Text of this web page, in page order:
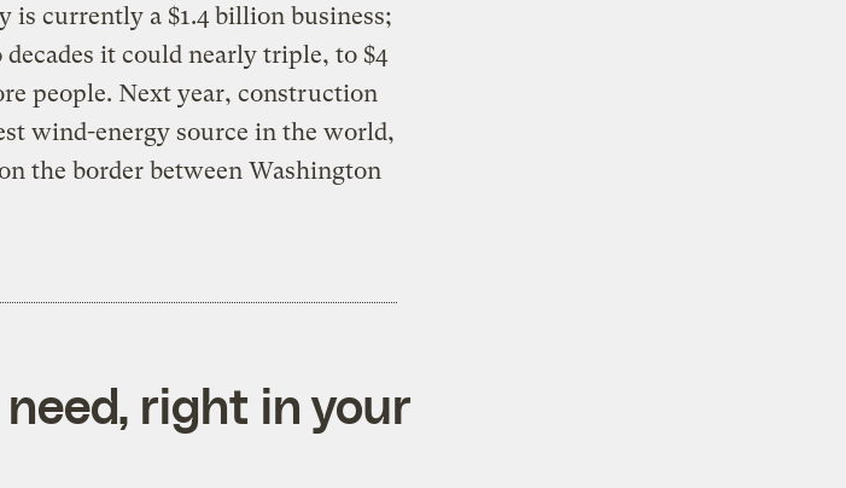
is currently a $1.4 billion business;
it could nearly triple, to $4
people. Next year, construction
wind-energy source in the world,
the border between Washington
right in your